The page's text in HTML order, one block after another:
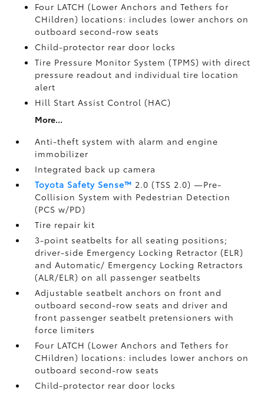
Four LATCH (Lower Anchors and Tethers for
CHildren) locations: includes lower anchors on
outboard second-row seats
Child-protector rear door locks
Tire Pressure Monitor System (TPMS)with direct
pressure readout and individual tire location
alert
Hill Start Assist Control (HAC)
More...
Anti-theft system with alarm and engine
immobilizer
Integrated back up camera
Toyota Safety Sense™ 2.0 (TSS 2.0)—Pre-
Collision System with Pedestrian Detection
(PCS w/PD)
Tire repair kit
3-point seatbelts for all seating positions;
driver-side Emergency Locking Retractor (ELR)
and Automatic/ Emergency Locking Retractors
(ALR/ELR) on all passenger seatbelts
Adjustable seatbelt anchors on front and
outboard second-row seats and driver and
front passenger seatbelt pretensioners with
force limiters
Four LATCH (Lower Anchors and Tethers for
CHildren) locations: includes lower anchors on
outboard second-row seats
Child-protector rear door locks